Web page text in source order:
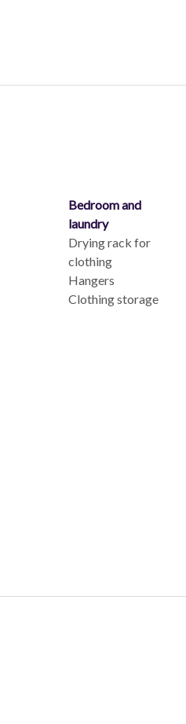
Bedroom and
laundry
Drying rack for
clothing
Hangers
Clothing storage